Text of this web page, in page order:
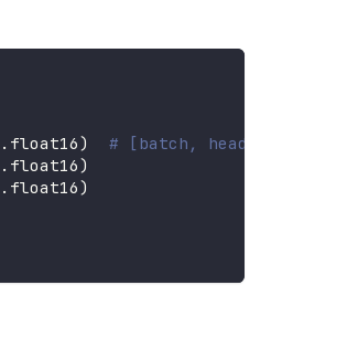
. float16)
# [batch, heads, seq, dim]
. float16)
. float16)